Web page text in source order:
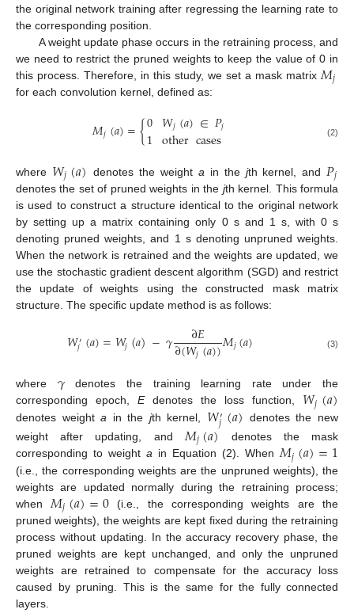
the original network training after regressing the learning rate to
the corresponding position.
A weight update phase occurs in the retraining process, and
we need to restrict the pruned weights to keep the value of 0 in
this process. Therefore, in this study, we set a mask matrix 𝑀𝑗
for each convolution kernel, defined as:
𝑀𝑗(𝑎)={0
1 𝑊𝑗(𝑎)∈𝑃𝑗
othercases (2)
where 𝑊𝑗(𝑎) denotes the weight a in the jth kernel, and 𝑃𝑗
denotes the set of pruned weights in the jth kernel. This formula
is used to construct a structure identical to the original network
by setting up a matrix containing only 0 s and 1 s, with 0 s
denoting pruned weights, and 1 s denoting unpruned weights.
When the network is retrained and the weights are updated, we
use the stochastic gradient descent algorithm (SGD) and restrict
the update of weights using the constructed mask matrix
structure. The specific update method is as follows:
𝑊′
𝑗(𝑎)=𝑊𝑗(𝑎)−𝛾 ∂𝐸
∂(𝑊𝑗(𝑎))𝑀𝑗(𝑎) (3)
where 𝛾denotes the training learning rate under the
corresponding epoch,Edenotes the loss function, 𝑊𝑗(𝑎)
denotes weighta in the jth kernel, 𝑊′
𝑗(𝑎) denotes the new
weight after updating, and 𝑀𝑗(𝑎) denotes the mask
corresponding to weighta in Equation (2). When 𝑀𝑗(𝑎)=1
(i.e., the corresponding weights are the unpruned weights), the
weights are updated normally during the retraining process;
when 𝑀𝑗(𝑎)=0 (i.e., the corresponding weights are the
pruned weights), the weights are kept fixed during the retraining
process without updating. In the accuracy recovery phase, the
pruned weights are kept unchanged, and only the unpruned
weights are retrained to compensate for the accuracy loss
caused by pruning. This is the same for the fully connected
layers.